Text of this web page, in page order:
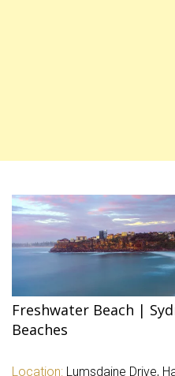
Freshwater Beach |
Beaches
Location: Lumsdaine Drive,